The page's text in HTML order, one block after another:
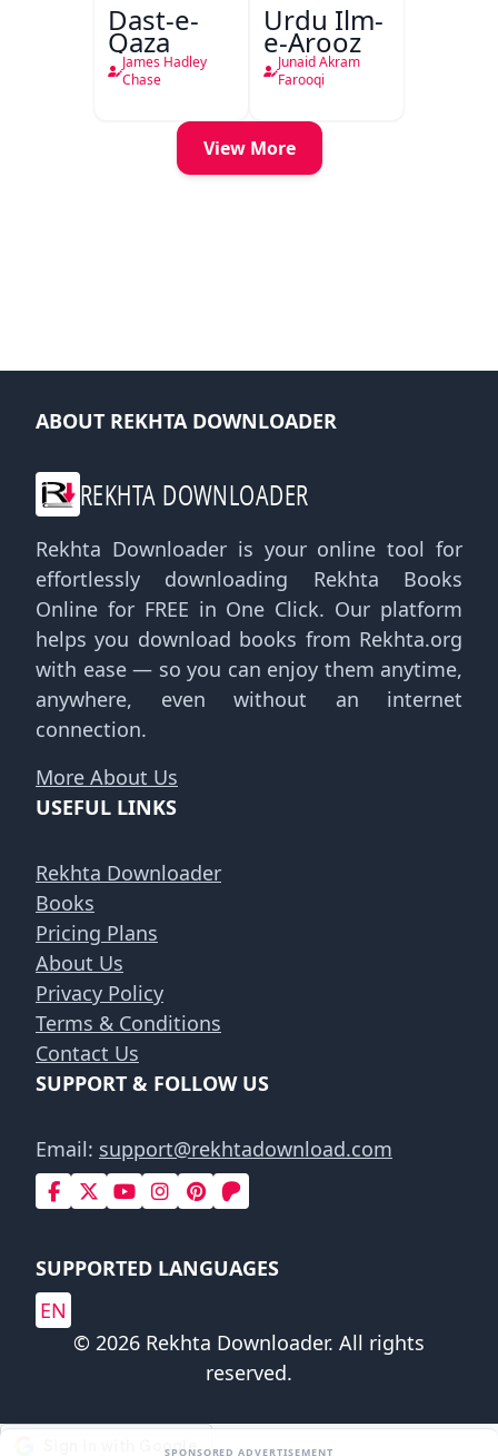
Dast-e-
Qaza
James Hadley
Chase
Urdu Ilm-
e-Arooz
Junaid Akram
Farooqi
View More
SPONSORED ADVERTISEMENT
ABOUT REKHTA DOWNLOADER
REKHTA DOWNLOADER
Rekhta Downloader is your online tool for
effortlessly downloading Rekhta Books
Online for FREE in One Click. Our platform
helps you download books from Rekhta.org
with ease — so you can enjoy them anytime,
anywhere, even without an internet
connection.
More About Us
USEFUL LINKS
Rekhta Downloader
Books
Pricing Plans
About Us
Privacy Policy
Terms & Conditions
Contact Us
SUPPORT & FOLLOW US
Email: support@rekhtadownload.com
SUPPORTED LANGUAGES
EN
© 2026 Rekhta Downloader. All rights
reserved.